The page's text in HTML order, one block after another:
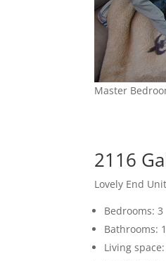
Master
2116
Lovely End
Bedrooms: 3
Bathrooms:
Living